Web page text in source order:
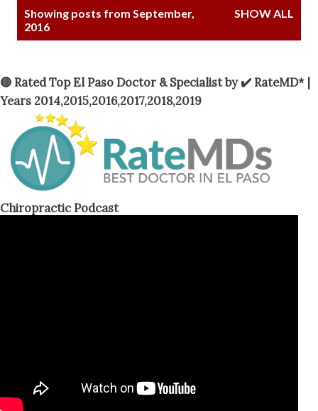
s
Showing posts from September,
2016
SHOW ALL
🔴 Rated Top El Paso Doctor & Specialist by ✔️ RateMD* |
Years 2014,2015,2016,2017,2018,2019
Chiropractic Podcast